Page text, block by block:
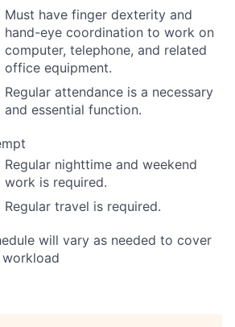
Must have finger dexterity and
hand-eye coordination to work on
computer, telephone, and related
office equipment.
Regular attendance is a necessary
and essential function.
Regular nighttime and weekend
work is required.
Regular travel is required.
will vary as needed to cover